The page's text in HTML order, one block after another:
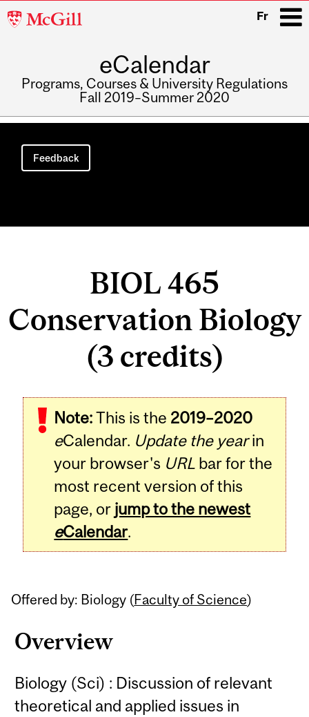
McGill
Fr
eCalendar
Programs, Courses & University Regulations
Fall 2019–Summer 2020
Main
navigation
Feedback
BIOL 465
Conservation Biology
(3 credits)
Note:This is the 2019–2020
eCalendar. Update the yearin
your browser's URL bar for the
most recent version of this
page, or jump to the newest
eCalendar.
Offered by: Biology (Faculty of Science)
Overview
Biology (Sci) : Discussion of relevant
theoretical and applied issues in
Related
Content